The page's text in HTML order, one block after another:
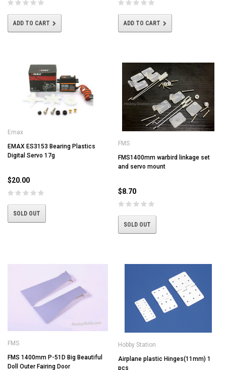
ADD TO CART ADD TO CART
Emax
EMAX ES3153 Bearing Plastics
Digital Servo 17g
$20.00
SOLD OUT
FMS
FMS1400mm warbird linkage set
and servo mount
$8.70
SOLD OUT
FMS
FMS 1400mm P-51D Big Beautiful
Doll Outer Fairing Door
Hobby Station
Airplane plastic Hinges(11mm) 1
pcs